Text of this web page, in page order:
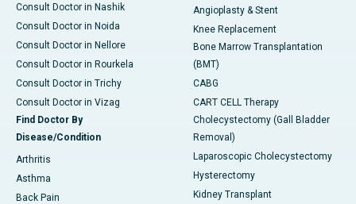
Consult Doctor in Nashik
Consult Doctor in Noida
Consult Doctor in Nellore
Consult Doctor in Rourkela
Consult Doctor in Trichy
Consult Doctor in Vizag
Find Doctor By
Disease/Condition
Arthritis
Asthma
Back Pain
Angioplasty & Stent
Knee Replacement
Bone Marrow Transplantation
(BMT)
CABG
CART CELL Therapy
Cholecystectomy (Gall Bladder
Removal)
Laparoscopic Cholecystectomy
Hysterectomy
Kidney Transplant